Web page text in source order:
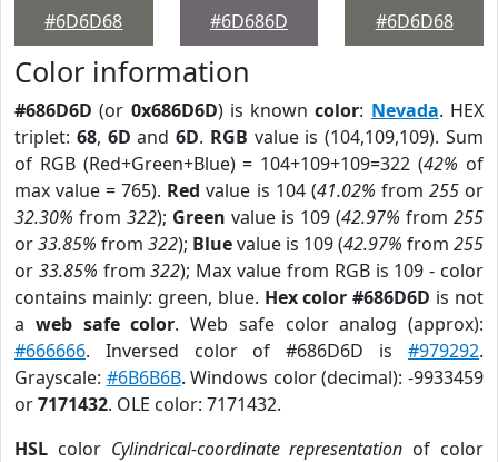
#6D6D68
#6D686D
#6D6D68
Color information
#686D6D (or 0x686D6D) is knowncolor: Nevada. HEX
triplet: 68, 6D and6D. RGB value is (104,109,109). Sum
of RGB (Red+Green+Blue) = 104+109+109=322 (42% of
max value = 765). Red value is 104 (41.02% from 255or
32.30% from 322); Green value is 109 (42.97% from 255
or33.85% from 322); Bluevalue is 109 (42.97% from 255
or 33.85% from322); Max value from RGB is 109 - color
contains mainly: green, blue. Hex color #686D6D is not
a web safe color. Web safe color analog (approx):
#666666. Inversed color of #686D6D is #979292.
Grayscale: #6B6B6B. Windows color (decimal): -9933459
or7171432. OLE color: 7171432.
HSL color Cylindrical-coordinate representation of color